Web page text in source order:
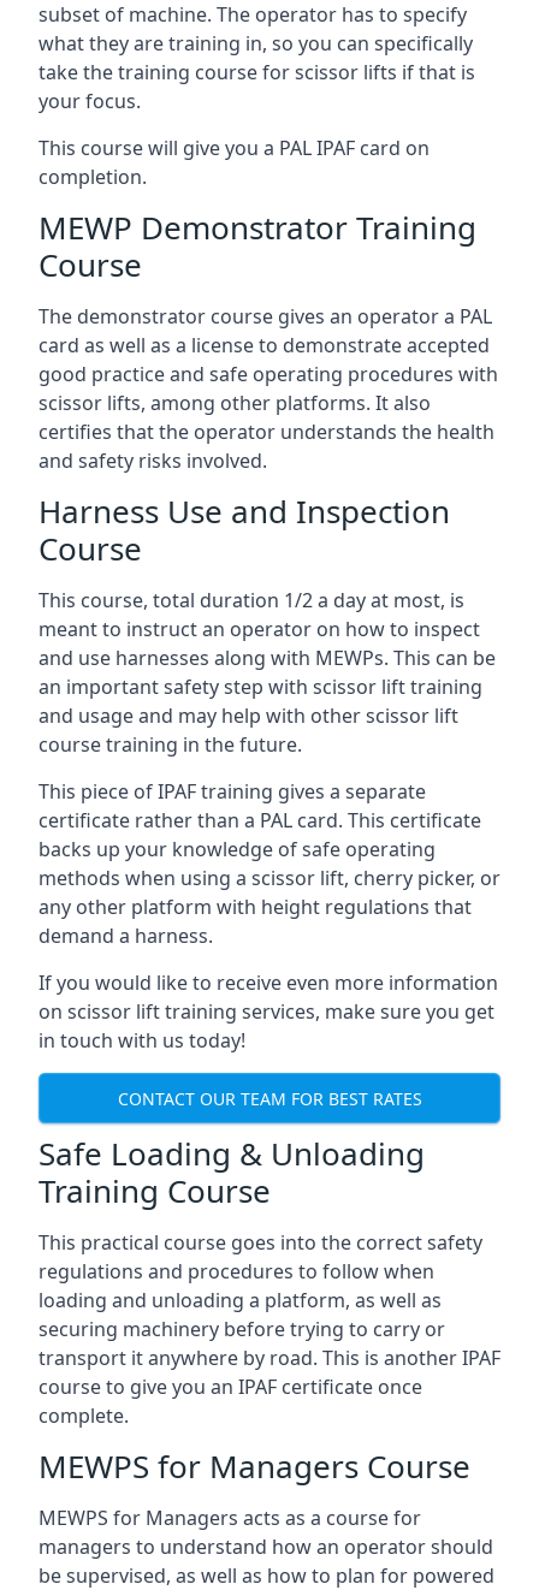
subset of machine. The operator has to specify
what they are training in, so you can specifically
take the training course for scissor lifts if that is
your focus.
This course will give you a PAL IPAF card on
completion.
MEWP Demonstrator Training
Course
The demonstrator course gives an operator a PAL
card as well as a license to demonstrate accepted
good practice and safe operating procedures with
scissor lifts, among other platforms. It also
certifies that the operator understands the health
and safety risks involved.
Harness Use and Inspection
Course
This course, total duration 1/2 a day at most, is
meant to instruct an operator on how to inspect
and use harnesses along with MEWPs. This can be
an important safety step with scissor lift training
and usage and may help with other scissor lift
course training in the future.
This piece of IPAF training gives a separate
certificate rather than a PAL card. This certificate
backs up your knowledge of safe operating
methods when using a scissor lift, cherry picker, or
any other platform with height regulations that
demand a harness.
If you would like to receive even more information
on scissor lift training services, make sure you get
in touch with us today!
CONTACT OUR TEAM FOR BEST RATES
Safe Loading & Unloading
Training Course
This practical course goes into the correct safety
regulations and procedures to follow when
loading and unloading a platform, as well as
securing machinery before trying to carry or
transport it anywhere by road. This is another IPAF
course to give you an IPAF certificate once
complete.
MEWPS for Managers Course
MEWPS for Managers acts as a course for
managers to understand how an operator should
be supervised, as well as how to plan for powered